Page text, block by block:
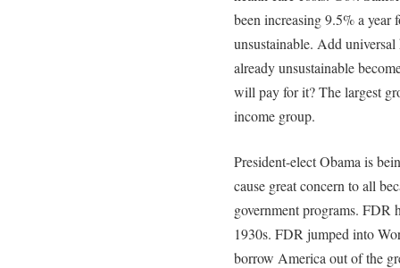
been increasing 9.5% a year
unsustainable. Add
already unsustainable
will pay for it? The largest
income group.
President-elect Obama is
cause great concern to all
government programs. FDR
1930s. FDR jumped into
borrow America out of the